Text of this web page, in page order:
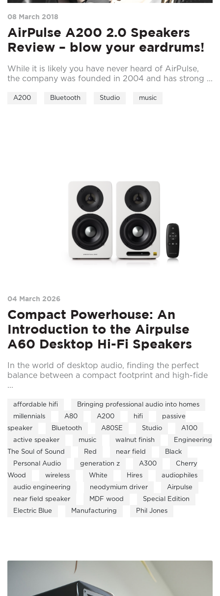
08 March 2018
AirPulse A200 2.0 Speakers
Review – blow your eardrums!
While it is likely you have never heard of AirPulse,
the company was founded in 2004 and has strong ...
A200 Bluetooth Studio music
04 March 2026
Compact Powerhouse: An
Introduction to the Airpulse
A60 Desktop Hi-Fi Speakers
In the world of desktop audio, finding the perfect
balance between a compact footprint and high-fide
...
affordable hifi
Bringing professional audio into homes
millennials
A80 A200 hifi
passive
speaker
Bluetooth A80SE Studio
A100
active speaker
music walnut finish
Engineering
The Soul of Sound
Red near field
Black
Personal Audio
generation z A300
Cherry
Wood
wireless White Hires
audiophiles
audio engineering
neodymium driver
Airpulse
near field speaker
MDF wood
Special Edition
Electric Blue
Manufacturing Phil Jones